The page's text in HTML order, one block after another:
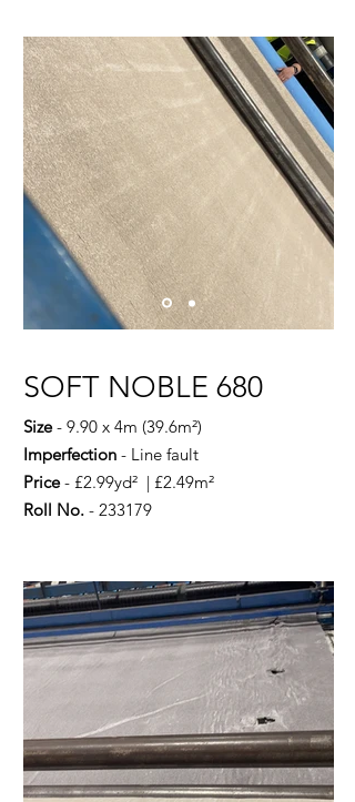
SOFT NOBLE 680
Size- 9.90 x 4m (39.6m²)
Imperfection - Line fault
Price- £2.99yd² | £2.49m²
Roll No. - 233179